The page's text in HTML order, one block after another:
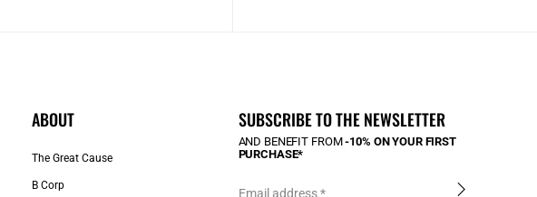
ABOUT
The Great Cause
B Corp
SUBSCRIBE TO THE NEWSLETTER
AND BENEFIT FROM-10% ON YOUR FIRST
PURCHASE*
Email address